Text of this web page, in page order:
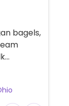
bagels,